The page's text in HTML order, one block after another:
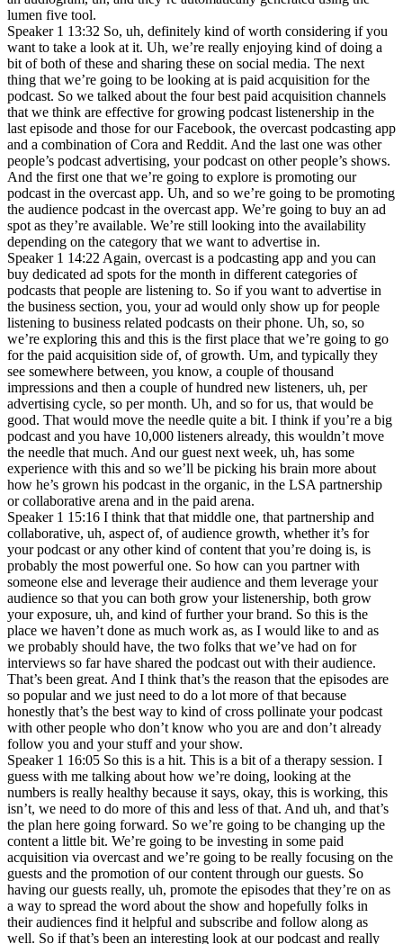
lumen five tool.
Speaker 1 13:32 So, uh, definitely kind of worth considering if you
want to take a look at it. Uh, we’re really enjoying kind of doing a
bit of both of these and sharing these on social media. The next
thing that we’re going to be looking at is paid acquisition for the
podcast. So we talked about the four best paid acquisition channels
that we think are effective for growing podcast listenership in the
last episode and those for our Facebook, the overcast podcasting app
and a combination of Cora and Reddit. And the last one was other
people’s podcast advertising, your podcast on other people’s shows.
And the first one that we’re going to explore is promoting our
podcast in the overcast app. Uh, and so we’re going to be promoting
the audience podcast in the overcast app. We’re going to buy an ad
spot as they’re available. We’re still looking into the availability
depending on the category that we want to advertise in.
Speaker 1 14:22 Again, overcast is a podcasting app and you can
buy dedicated ad spots for the month in different categories of
podcasts that people are listening to. So if you want to advertise in
the business section, you, your ad would only show up for people
listening to business related podcasts on their phone. Uh, so, so
we’re exploring this and this is the first place that we’re going to go
for the paid acquisition side of, of growth. Um, and typically they
see somewhere between, you know, a couple of thousand
impressions and then a couple of hundred new listeners, uh, per
advertising cycle, so per month. Uh, and so for us, that would be
good. That would move the needle quite a bit. I think if you’re a big
podcast and you have 10,000 listeners already, this wouldn’t move
the needle that much. And our guest next week, uh, has some
experience with this and so we’ll be picking his brain more about
how he’s grown his podcast in the organic, in the LSA partnership
or collaborative arena and in the paid arena.
Speaker 1 15:16 I think that that middle one, that partnership and
collaborative, uh, aspect of, of audience growth, whether it’s for
your podcast or any other kind of content that you’re doing is, is
probably the most powerful one. So how can you partner with
someone else and leverage their audience and them leverage your
audience so that you can both grow your listenership, both grow
your exposure, uh, and kind of further your brand. So this is the
place we haven’t done as much work as, as I would like to and as
we probably should have, the two folks that we’ve had on for
interviews so far have shared the podcast out with their audience.
That’s been great. And I think that’s the reason that the episodes are
so popular and we just need to do a lot more of that because
honestly that’s the best way to kind of cross pollinate your podcast
with other people who don’t know who you are and don’t already
follow you and your stuff and your show.
Speaker 1 16:05 So this is a hit. This is a bit of a therapy session. I
guess with me talking about how we’re doing, looking at the
numbers is really healthy because it says, okay, this is working, this
isn’t, we need to do more of this and less of that. And uh, and that’s
the plan here going forward. So we’re going to be changing up the
content a little bit. We’re going to be investing in some paid
acquisition via overcast and we’re going to be really focusing on the
guests and the promotion of our content through our guests. So
having our guests really, uh, promote the episodes that they’re on as
a way to spread the word about the show and hopefully folks in
their audiences find it helpful and subscribe and follow along as
well. So if that’s been an interesting look at our podcast and really